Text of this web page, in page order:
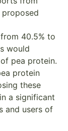
proposed
40.5% to
would
pea protein.
protein
these
a significant
and users of